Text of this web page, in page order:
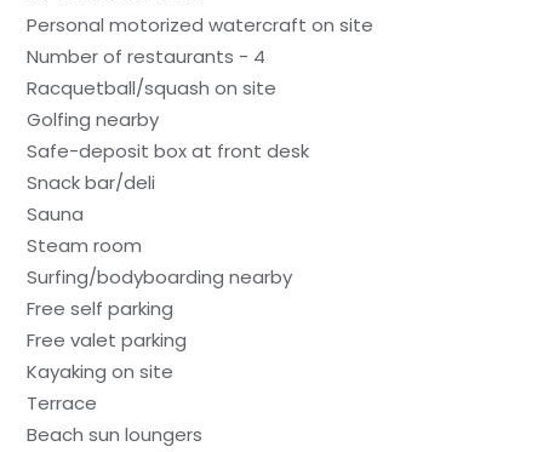
Personal motorized watercraft on site
Number of restaurants - 4
Racquetball/squash on site
Golfing nearby
Safe-deposit box at front desk
Snack bar/deli
Sauna
Steam room
Surfing/bodyboarding nearby
Free self parking
Free valet parking
Kayaking on site
Terrace
Beach sun loungers